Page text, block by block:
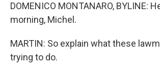
DOMENICO MONTANARO, BYLINE:
morning, Michel.
MARTIN: So explain what these
trying to do.